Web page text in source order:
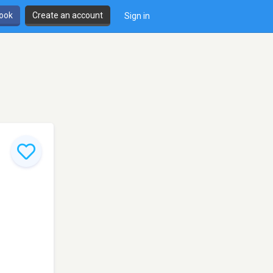
Create an account Sign in